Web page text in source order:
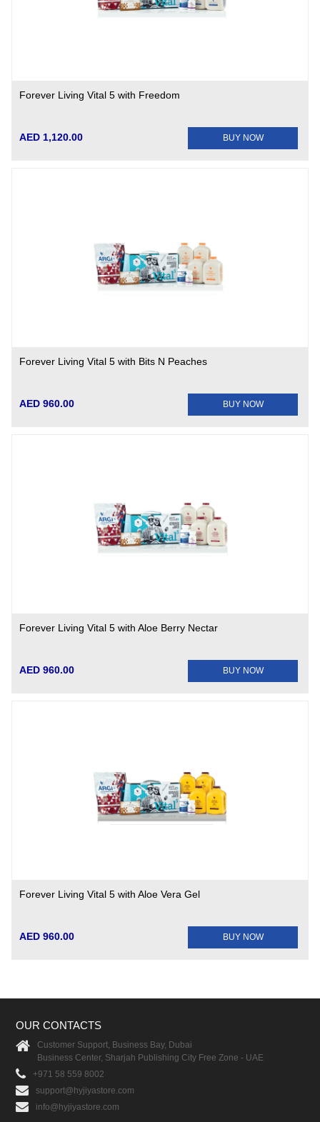
Forever Living Vital 5 with Freedom
AED 1,120.00 BUY NOW
Forever Living Vital 5 with Bits N Peaches
AED 960.00 BUY NOW
Forever Living Vital 5 with Aloe Berry Nectar
AED 960.00 BUY NOW
Forever Living Vital 5 with Aloe Vera Gel
AED 960.00 BUY NOW
OUR CONTACTS
Customer Support, Business Bay, Dubai
Business Center, Sharjah Publishing City Free Zone - UAE
+971 58 559 8002
support@hyjiyastore.com
info@hyjiyastore.com